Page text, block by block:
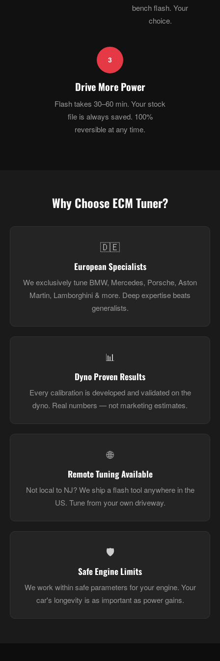
bench flash. Your
choice.
3
Drive More Power
Flash takes 30–60 min. Your stock
file is always saved. 100%
reversible at any time.
Why Choose ECM Tuner?
🇩🇪
European Specialists
We exclusively tune BMW, Mercedes, Porsche, Aston
Martin, Lamborghini & more. Deep expertise beats
generalists.
📊
Dyno Proven Results
Every calibration is developed and validated on the
dyno. Real numbers — not marketing estimates.
🌐
Remote Tuning Available
Not local to NJ? We ship a flash tool anywhere in the
US. Tune from your own driveway.
🛡️
Safe Engine Limits
We work within safe parameters for your engine. Your
car's longevity is as important as power gains.